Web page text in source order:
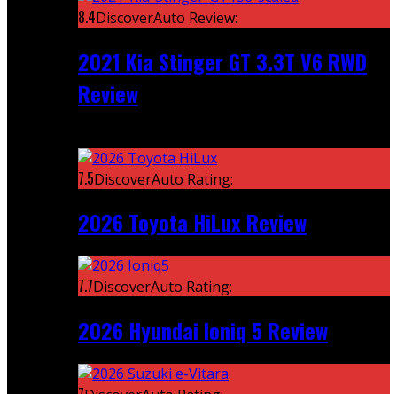
8.4DiscoverAuto Review:
2021 Kia Stinger GT 3.3T V6 RWD
Review
7.5DiscoverAuto Rating:
2026 Toyota HiLux Review
7.7DiscoverAuto Rating:
2026 Hyundai Ioniq 5 Review